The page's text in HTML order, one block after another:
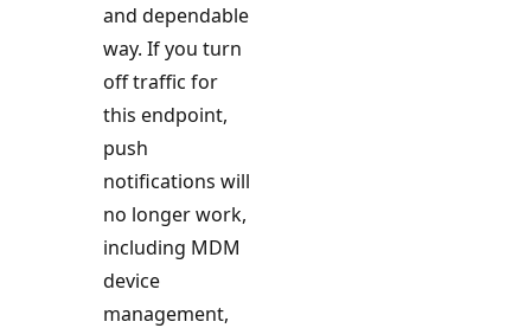
and dependable
way. If you turn
off traffic for
this endpoint,
push
notifications will
no longer work,
including MDM
device
management,